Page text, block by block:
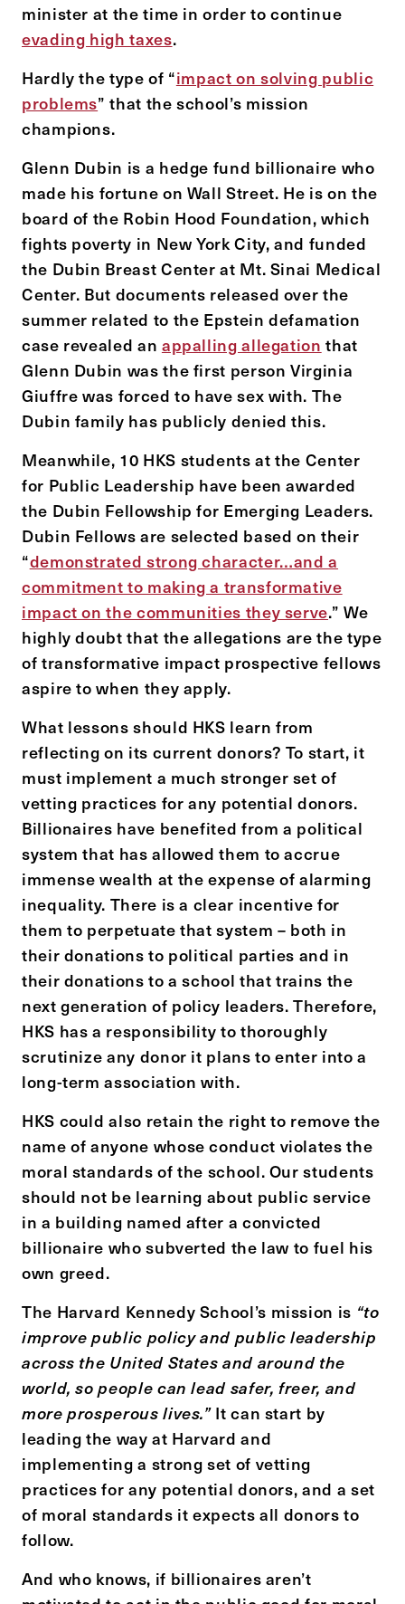
minister at the time in order to continue
evading high taxes.
Hardly the type of “impact on solving public
problems” that the school’s mission
champions.
Glenn Dubin is a hedge fund billionaire who
made his fortune on Wall Street. He is on the
board of the Robin Hood Foundation, which
fights poverty in New York City, and funded
the Dubin Breast Center at Mt. Sinai Medical
Center. But documents released over the
summer related to the Epstein defamation
case revealed an appalling allegation that
Glenn Dubin was the first person Virginia
Giuffre was forced to have sex with. The
Dubin family has publicly denied this.
Meanwhile, 10 HKS students at the Center
for Public Leadership have been awarded
the Dubin Fellowship for Emerging Leaders.
Dubin Fellows are selected based on their
“demonstrated strong character…and a
commitment to making a transformative
impact on the communities they serve.” We
highly doubt that the allegations are the type
of transformative impact prospective fellows
aspire to when they apply.
What lessons should HKS learn from
reflecting on its current donors? To start, it
must implement a much stronger set of
vetting practices for any potential donors.
Billionaires have benefited from a political
system that has allowed them to accrue
immense wealth at the expense of alarming
inequality. There is a clear incentive for
them to perpetuate that system – both in
their donations to political parties and in
their donations to a school that trains the
next generation of policy leaders. Therefore,
HKS has a responsibility to thoroughly
scrutinize any donor it plans to enter into a
long-term association with.
HKS could also retain the right to remove the
name of anyone whose conduct violates the
moral standards of the school. Our students
should not be learning about public service
in a building named after a convicted
billionaire who subverted the law to fuel his
own greed.
The Harvard Kennedy School’s mission is “to
improve public policy and public leadership
across the United States and around the
world, so people can lead safer, freer, and
more prosperous lives.” It can start by
leading the way at Harvard and
implementing a strong set of vetting
practices for any potential donors, and a set
of moral standards it expects all donors to
follow.
And who knows, if billionaires aren’t